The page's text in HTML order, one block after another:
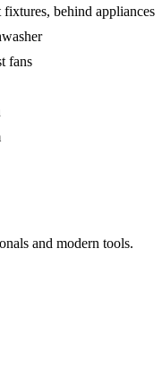
fixtures, behind appliances
fans
and modern tools.